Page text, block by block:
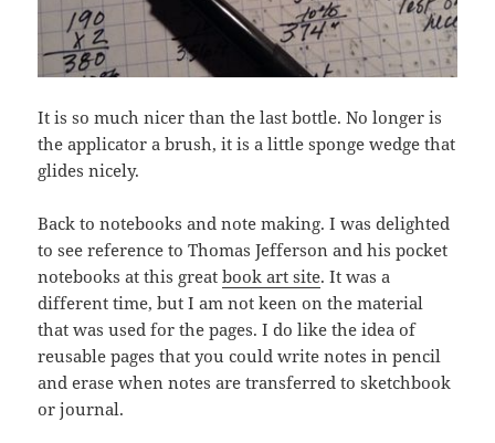
It is so much nicer than the last bottle. No longer is
the applicator a brush, it is a little sponge wedge that
glides nicely.
Back to notebooks and note making. I was delighted
to see reference to Thomas Jefferson and his pocket
notebooks at this greatbook art site. It was a
different time, but I am not keen on the material
that was used for the pages. I do like the idea of
reusable pages that you could write notes in pencil
and erase when notes are transferred to sketchbook
or journal.